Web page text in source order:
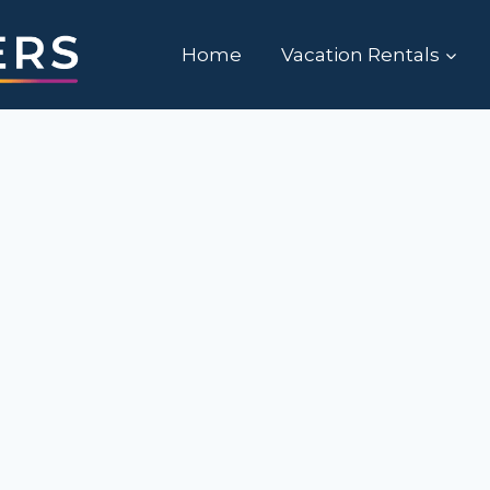
Home Vacation Rentals